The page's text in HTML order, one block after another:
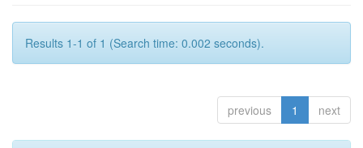
Results 1-1 of 1 (Search time: 0.002 seconds).
previous 1 next